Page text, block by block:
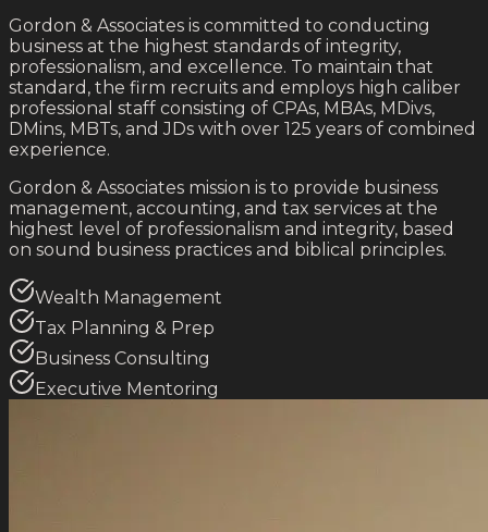
Gordon & Associates is committed to conducting
business at the highest standards of integrity,
professionalism, and excellence. To maintain that
standard, the firm recruits and employs high caliber
professional staff consisting of CPAs, MBAs, MDivs,
DMins, MBTs, and JDs with over 125 years of combined
experience.
Gordon & Associates mission is to provide business
management, accounting, and tax services at the
highest level of professionalism and integrity, based
on sound business practices and biblical principles.
Wealth Management
Tax Planning & Prep
Business Consulting
Executive Mentoring